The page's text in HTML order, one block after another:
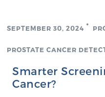
Exablate
Focal Laser
SEPTEMBER 30, 2024
PROSTATE CANCER
Smarter
Cancer?